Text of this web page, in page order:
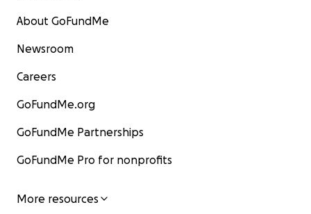
About GoFundMe
Newsroom
Careers
GoFundMe.org
GoFundMe Partnerships
GoFundMe Pro for nonprofits
More resources